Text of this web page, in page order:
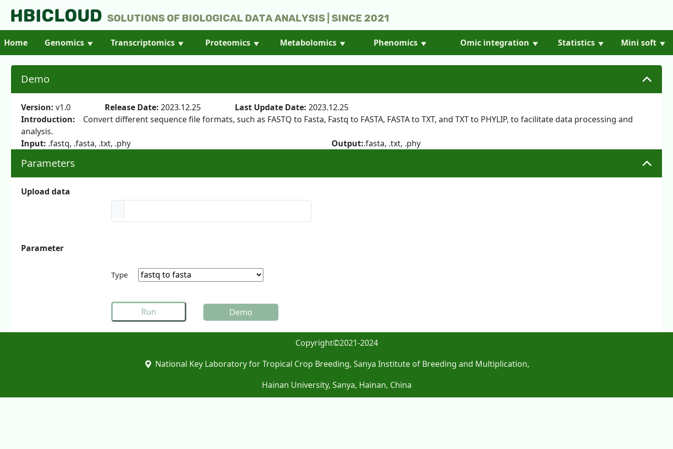
HBICLOUD Solutions of Biological Data Analysis | Since 2021
Home Genomics Transcriptomics Proteomics Metabolomics Phenomics Omic integration Statistics Mini soft
Demo
Version: v1.0 Release Date: 2023.12.25 Last Update Date: 2023.12.25
Introduction: Convert different sequence file formats, such as FASTQ to Fasta, Fastq to FASTA, FASTA to TXT, and TXT to PHYLIP, to facilitate data processing and
analysis.
Input: .fastq, .fasta, .txt, .phy Output:.fasta, .txt, .phy
Parameters
Upload data
Parameter
Type
Demo
Copyright©2021-2024
National Key Laboratory for Tropical Crop Breeding, Sanya Institute of Breeding and Multiplication,
Hainan University, Sanya, Hainan, China